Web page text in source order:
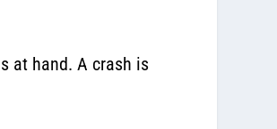
at hand. A crash is